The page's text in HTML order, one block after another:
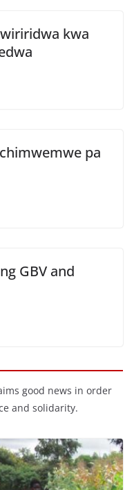
kwa
pa
GBV and
good news in order
and solidarity.